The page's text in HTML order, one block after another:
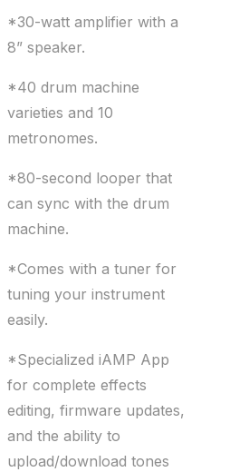
*30-watt amplifier with a
8” speaker.
*40 drum machine
varieties and 10
metronomes.
*80-second looper that
can sync with the drum
machine.
*Comes with a tuner for
tuning your instrument
easily.
*Specialized iAMP App
for complete effects
editing, firmware updates,
and the ability to
upload/download tones